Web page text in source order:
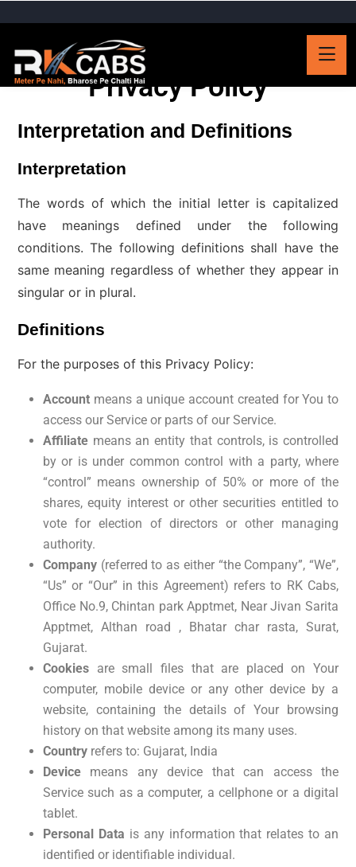
Privacy Policy
Interpretation and Definitions
Interpretation
The words of which the initial letter is capitalized
have meanings defined under the following
conditions. The following definitions shall have the
same meaning regardless of whether they appear in
singular or in plural.
Definitions
For the purposes of this Privacy Policy:
Account means a unique account created for You to
access our Service or parts of our Service.
Affiliate means an entity that controls, is controlled
by or is under common control with a party, where
“control” means ownership of 50% or more of the
shares, equity interest or other securities entitled to
vote for election of directors or other managing
authority.
Company (referred to as either “the Company”, “We”,
“Us” or “Our” in this Agreement) refers to RK Cabs,
Office No.9, Chintan park Apptmet, Near Jivan Sarita
Apptmet, Althan road , Bhatar char rasta, Surat,
Gujarat.
Cookies are small files that are placed on Your
computer, mobile device or any other device by a
website, containing the details of Your browsing
history on that website among its many uses.
Country refers to: Gujarat, India
Device means any device that can access the
Service such as a computer, a cellphone or a digital
tablet.
Personal Data is any information that relates to an
identified or identifiable individual.